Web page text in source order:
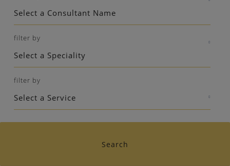
filter by
filter by
Search